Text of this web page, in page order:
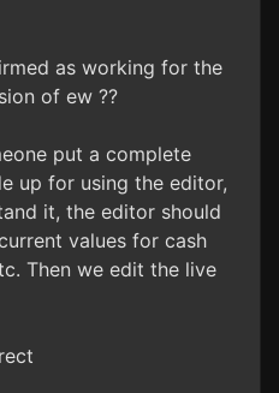
as working for the
of ew ??
put a complete
up for using the editor,
it, the editor should
values for cash
Then we edit the live